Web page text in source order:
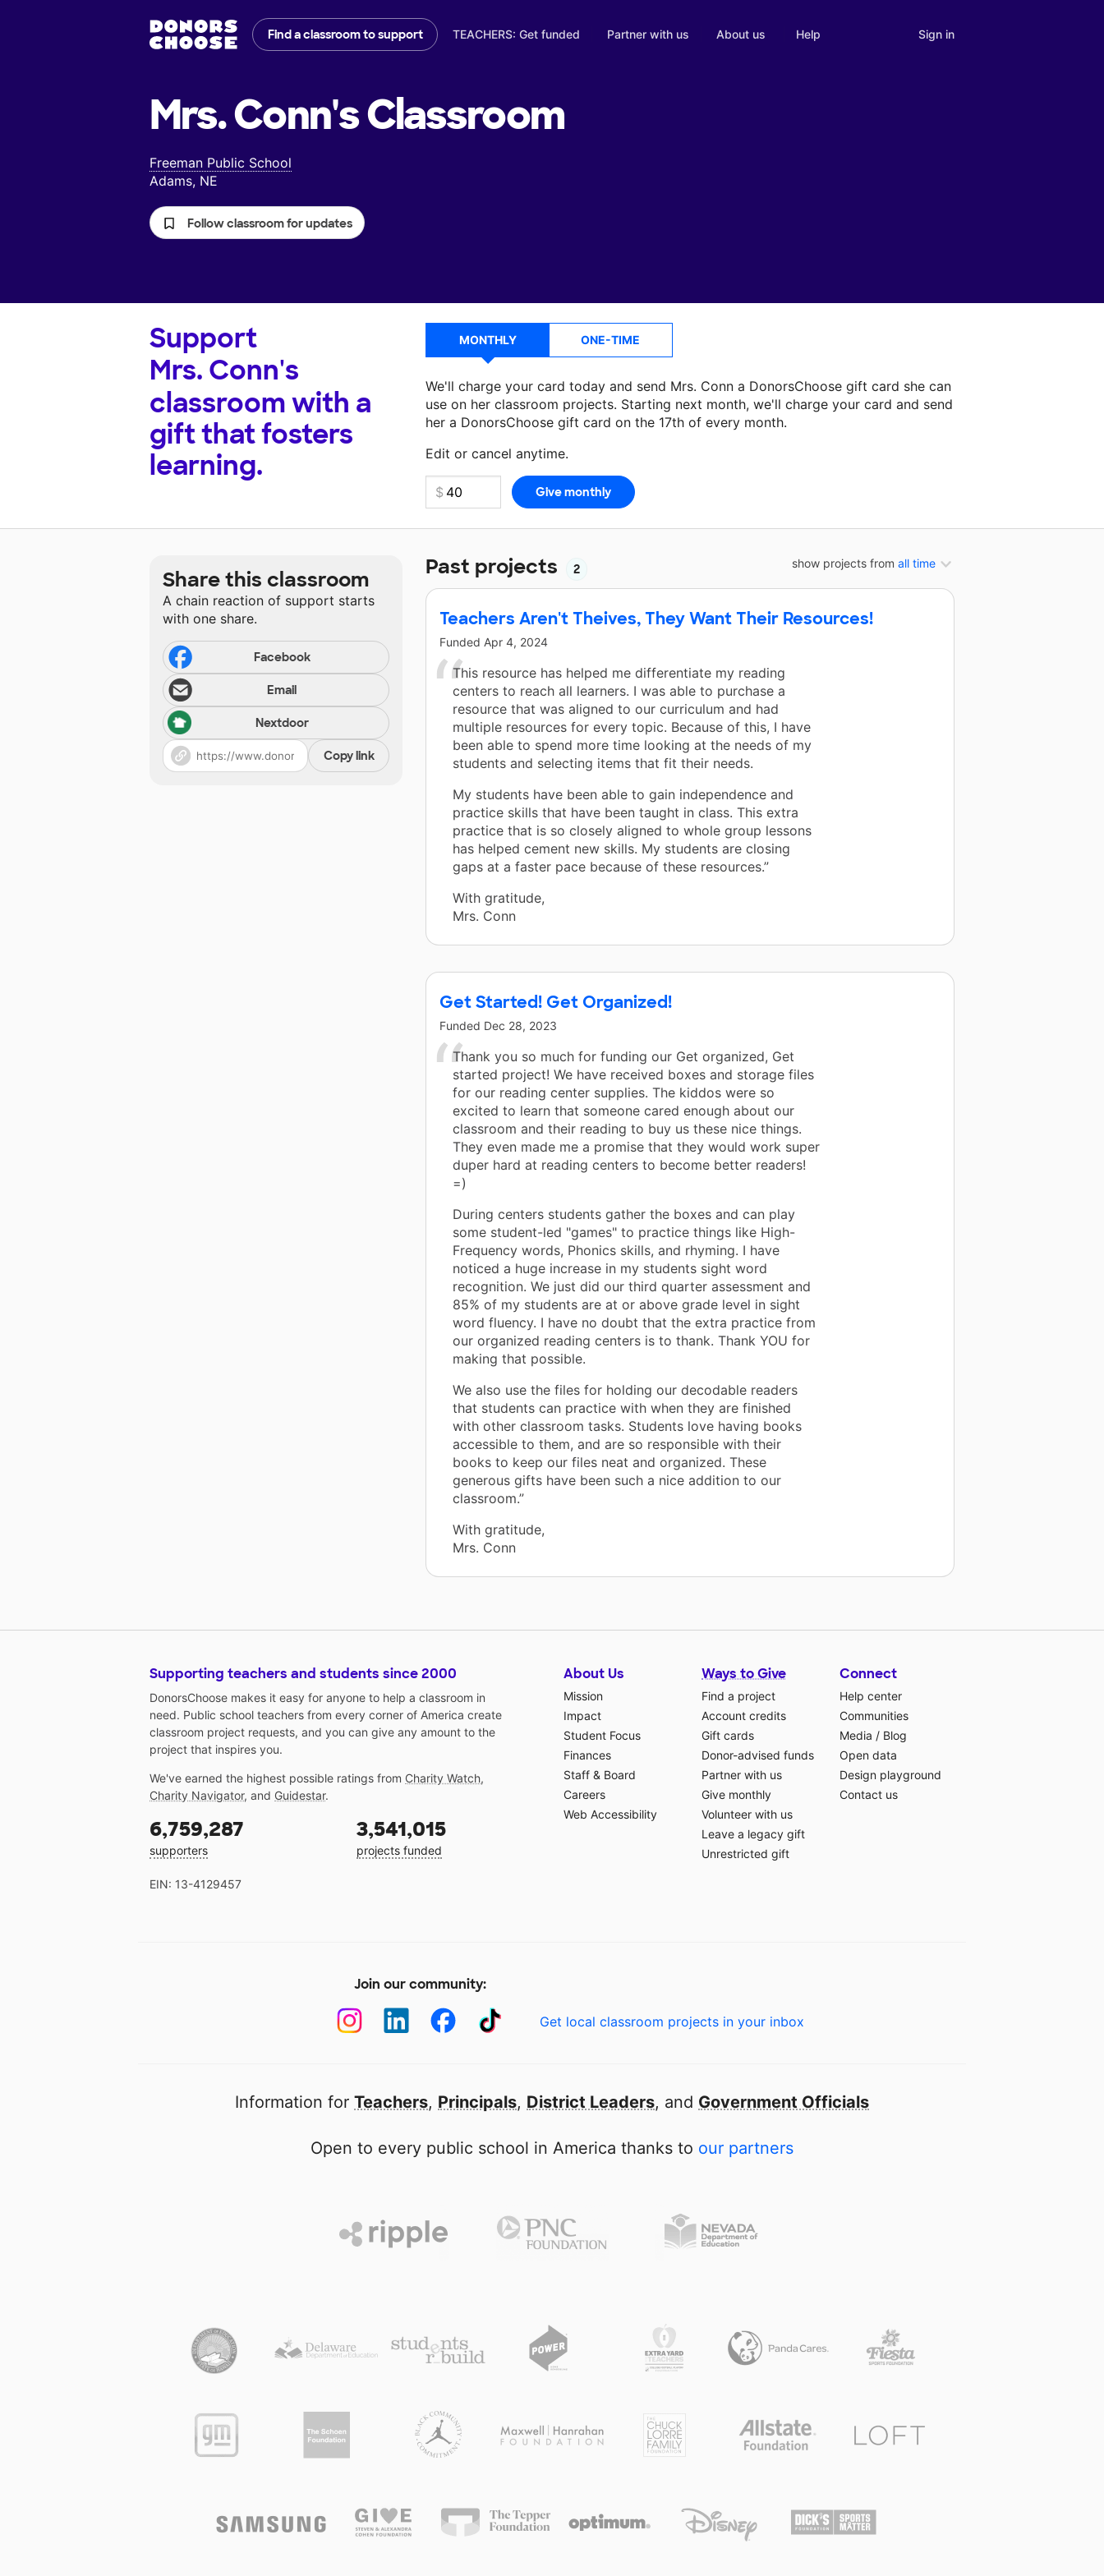
Find a classroom to support TEACHERS: Get funded Partner with us About us Help Sign in
Mrs. Conn'sClassroom
Freeman Public School
Adams, NE
Follow classroom for updates
Support
Mrs. Conn's
classroom with a
gift that fosters
learning.
MONTHLY ONE-TIME
We'll charge your card today and send Mrs. Conn a DonorsChoose gift card she can
use on her classroom projects. Starting next month, we'll charge your card and send
her a DonorsChoose gift card on the 17th of every month.
Edit or cancel anytime.
Make a donationMrs. Conncan use on her next classroom project.
show projects from all time
Past projects 2
Teachers Aren't Theives, They Want Their Resources!
Funded Apr 4, 2024
This resource has helped me differentiate my reading
centers to reach all learners. I was able to purchase a
resource that was aligned to our curriculum and had
multiple resources for every topic. Because of this, I have
been able to spend more time looking at the needs of my
students and selecting items that fit their needs.
My students have been able to gain independence and
practice skills that have been taught in class. This extra
practice that is so closely aligned to whole group lessons
has helped cement new skills. My students are closing
gaps at a faster pace because of these resources.”
With gratitude,
Mrs. Conn
Get Started! Get Organized!
Funded Dec 28, 2023
Thank you so much for funding our Get organized, Get
started project! We have received boxes and storage files
for our reading center supplies. The kiddos were so
excited to learn that someone cared enough about our
classroom and their reading to buy us these nice things.
They even made me a promise that they would work super
duper hard at reading centers to become better readers!
=)
During centers students gather the boxes and can play
some student-led "games" to practice things like High-
Frequency words, Phonics skills, and rhyming. I have
noticed a huge increase in my students sight word
recognition. We just did our third quarter assessment and
85% of my students are at or above grade level in sight
word fluency. I have no doubt that the extra practice from
our organized reading centers is to thank. Thank YOU for
making that possible.
We also use the files for holding our decodable readers
that students can practice with when they are finished
with other classroom tasks. Students love having books
accessible to them, and are so responsible with their
books to keep our files neat and organized. These
generous gifts have been such a nice addition to our
classroom.”
With gratitude,
Mrs. Conn
Share this classroom
A chain reaction of support starts
with one share.
Facebook
Email
Nextdoor
Copy link
Supporting teachers and students since 2000
DonorsChoose makes it easy for anyone to help a classroom in
need. Public school teachers from every corner of America create
classroom project requests, and you can give any amount to the
project that inspires you.
We've earned the highest possible ratings from Charity Watch,
Charity Navigator, and Guidestar.
6,759,287
supporters
3,541,015
projects funded
EIN: 13-4129457
About Us
Mission
Impact
Student Focus
Finances
Staff & Board
Careers
Web Accessibility
Ways to Give
Find a project
Account credits
Gift cards
Donor-advised funds
Partner with us
Give monthly
Volunteer with us
Leave a legacy gift
Unrestricted gift
Connect
Help center
Communities
Media / Blog
Open data
Design playground
Contact us
Join our community:
Get local classroom projects in your inbox
Information for Teachers, Principals, District Leaders, and Government Officials
Open to every public school in America thanks to our partners